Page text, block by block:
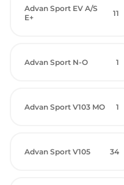
Advan Sport EV A/S
E+
11
Advan Sport N-O 1
Advan Sport V103 MO 1
Advan Sport V105 34